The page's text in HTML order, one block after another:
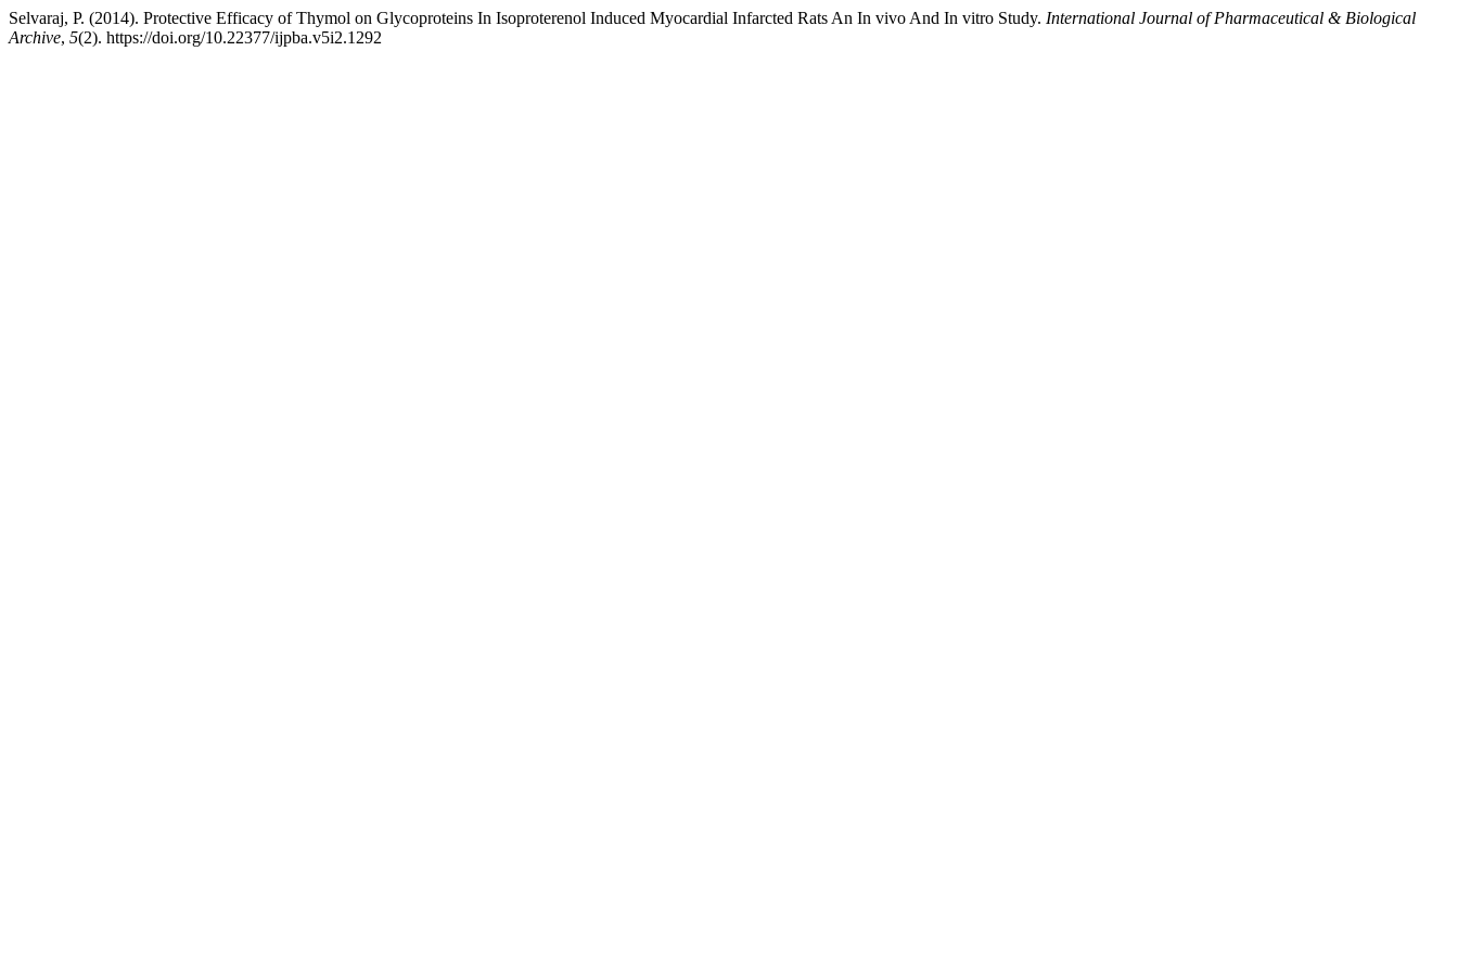
Selvaraj, P. (2014). Protective Efficacy of Thymol on Glycoproteins In Isoproterenol Induced Myocardial Infarcted Rats An In vivo And In vitro Study. International Journal of Pharmaceutical & Biological
Archive, 5(2). https://doi.org/10.22377/ijpba.v5i2.1292